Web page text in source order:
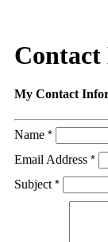
My Contact
Name *
Email Address *
Subject *